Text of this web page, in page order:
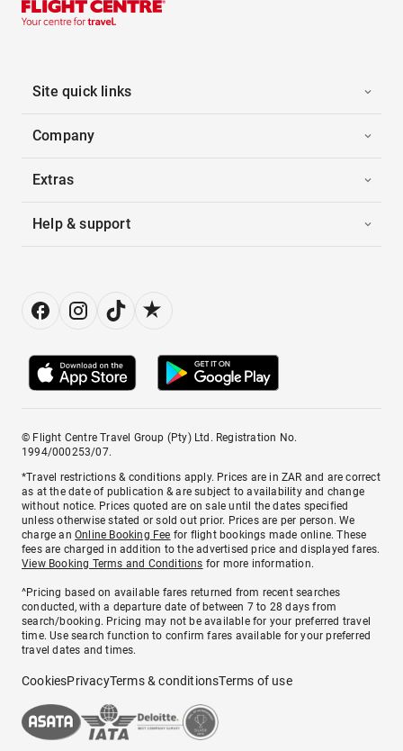
Site quick links
Company
Extras
Help & support
© Flight Centre Travel Group (Pty) Ltd. Registration No.
1994/000253/07.
*Travel restrictions & conditions apply. Prices are in ZAR and are correct
as at the date of publication & are subject to availability and change
without notice. Prices quoted are on sale until the dates specified
unless otherwise stated or sold out prior. Prices are per person. We
charge anOnline Booking Fee for flight bookings made online. These
fees are charged in addition to the advertised price and displayed fares.
View Booking Terms and Conditions for more information.
^Pricing based on available fares returned from recent searches
conducted, with a departure date of between 7 to 28 days from
search/booking. Pricing may not be available for your preferred travel
time. Use search function to confirm fares available for your preferred
travel dates and times.
CookiesPrivacyTerms & conditionsTerms of use